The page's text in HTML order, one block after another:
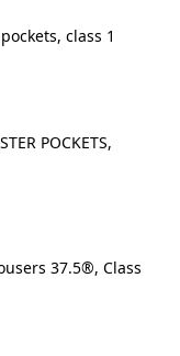
POCKETS,